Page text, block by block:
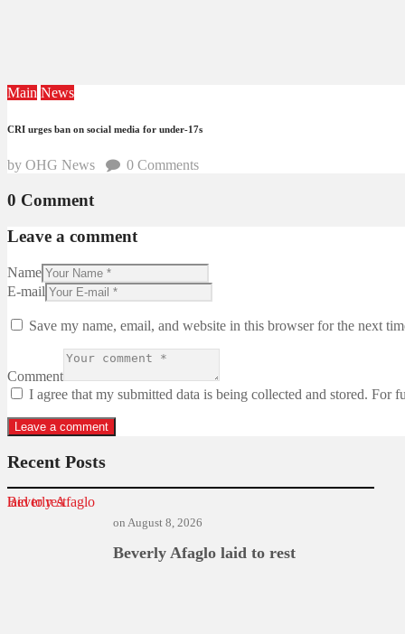
Main News
CRI urges ban on social media for under-17s
by OHG News 0 Comments
0 Comment
Leave a comment
Name
E-mail
Save my name, email, and website in this browser for the next
Comment
I agree that my submitted data is being collected and stored. For
Recent Posts
Beverly Afaglo laid to rest
Beverly Afaglo laid to rest
on August 8, 2026